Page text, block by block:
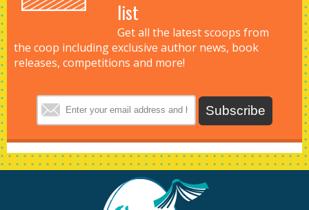
list
Get all the latest scoops from
the coop including exclusive author news, book
releases, competitions and more!